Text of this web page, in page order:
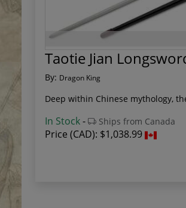
Taotie Jian
By: Dragon King
Deep within Chinese mythology,
In Stock- Ships from Canada
Price (CAD): $1,038.99